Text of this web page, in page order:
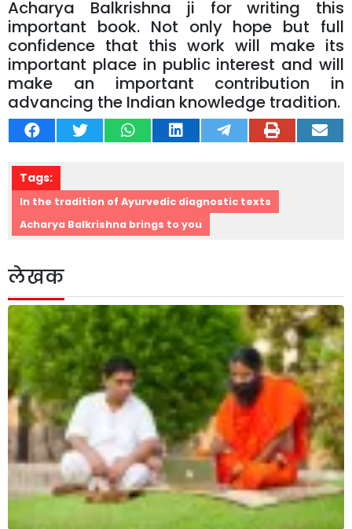
Acharya Balkrishna ji for writing this
important book. Not only hope but full
confidence that this work will make its
important place in public interest and will
make an important contribution in
advancing the Indian knowledge tradition.
Tags:
In the tradition of Ayurvedic diagnostic texts
Acharya Balkrishna brings to you
लेखक